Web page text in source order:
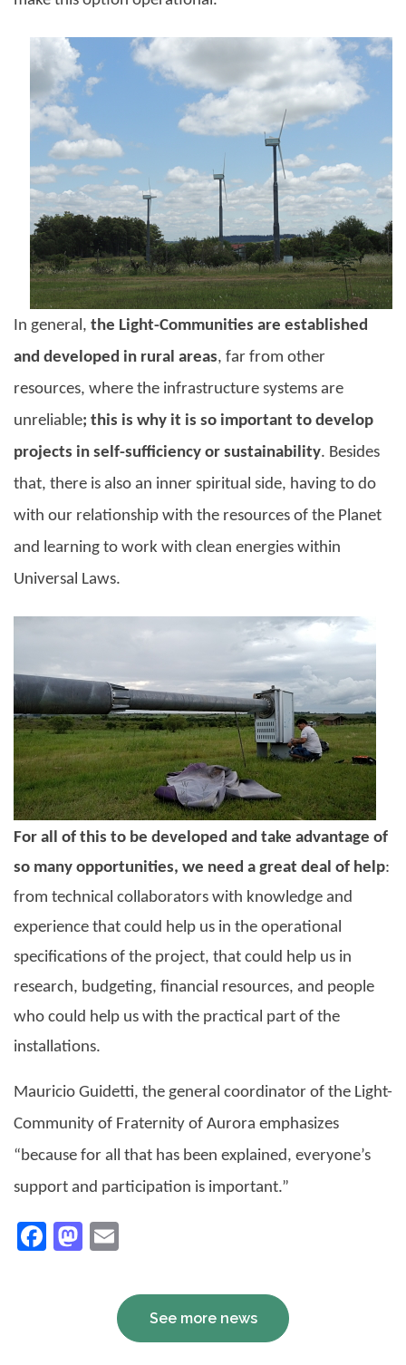
In general, the Light-Communities are established
and developed in rural areas, far from other
resources, where the infrastructure systems are
unreliable; this is why it is so important to develop
projects in self-sufficiency or sustainability. Besides
that, there is also an inner spiritual side, having to do
with our relationship with the resources of the Planet
and learning to work with clean energies within
Universal Laws.
For all of this to be developed and take advantage of
so many opportunities, we need a great deal of help:
from technical collaborators with knowledge and
experience that could help us in the operational
specifications of the project, that could help us in
research, budgeting, financial resources, and people
who could help us with the practical part of the
installations.
Mauricio Guidetti, the general coordinator of the Light-
Community of Fraternity of Aurora emphasizes
“because for all that has been explained, everyone’s
support and participation is important.”
Facebook
Mastodon
See more news